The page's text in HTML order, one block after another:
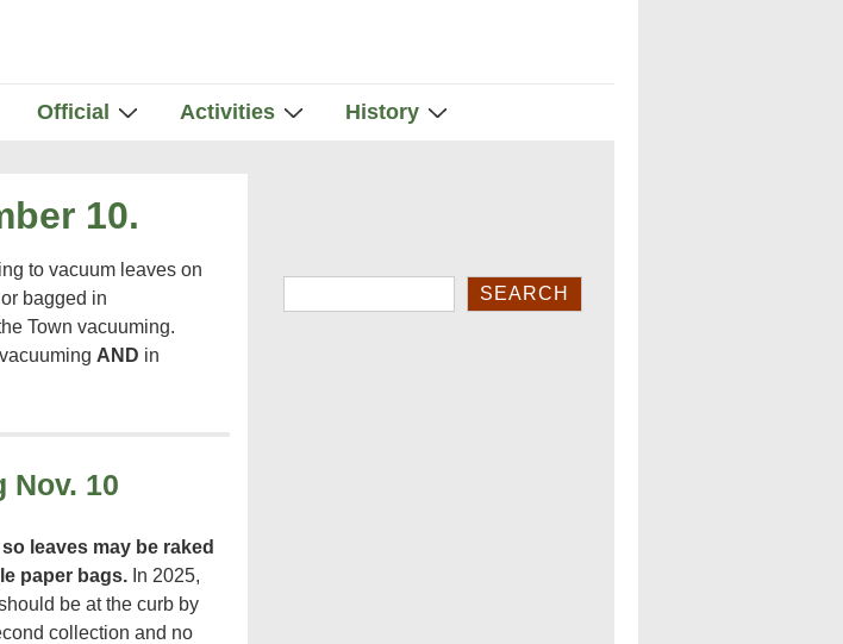
Official Activities History
10.
to vacuum leaves on
bagged in
Town vacuuming.
AND in
Nov. 10
leaves may be raked
paper bags. In 2025,
be at the curb by
collection and no
SEARCH